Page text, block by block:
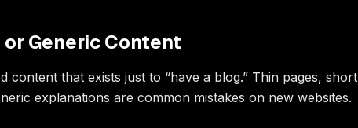
Generic Content
content that exists just to “have a blog.” Thin pages, short
explanations are common mistakes on new websites.